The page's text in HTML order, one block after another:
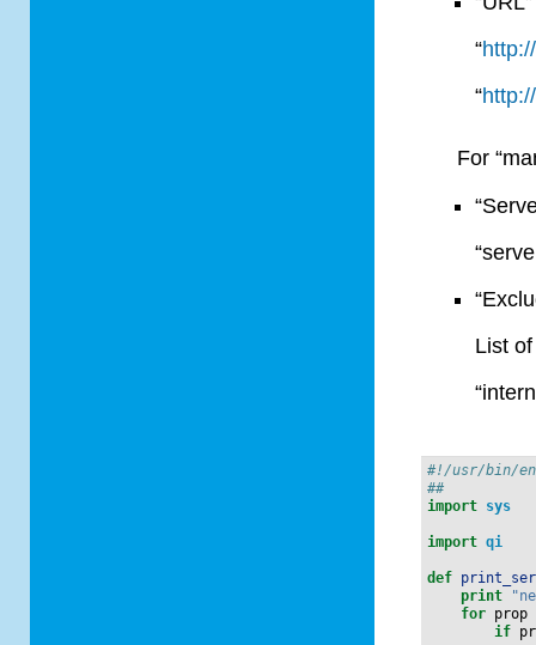
“
“
For
List
#!/usr/bin/
##
import sys
import qi
def
print
for prop
if